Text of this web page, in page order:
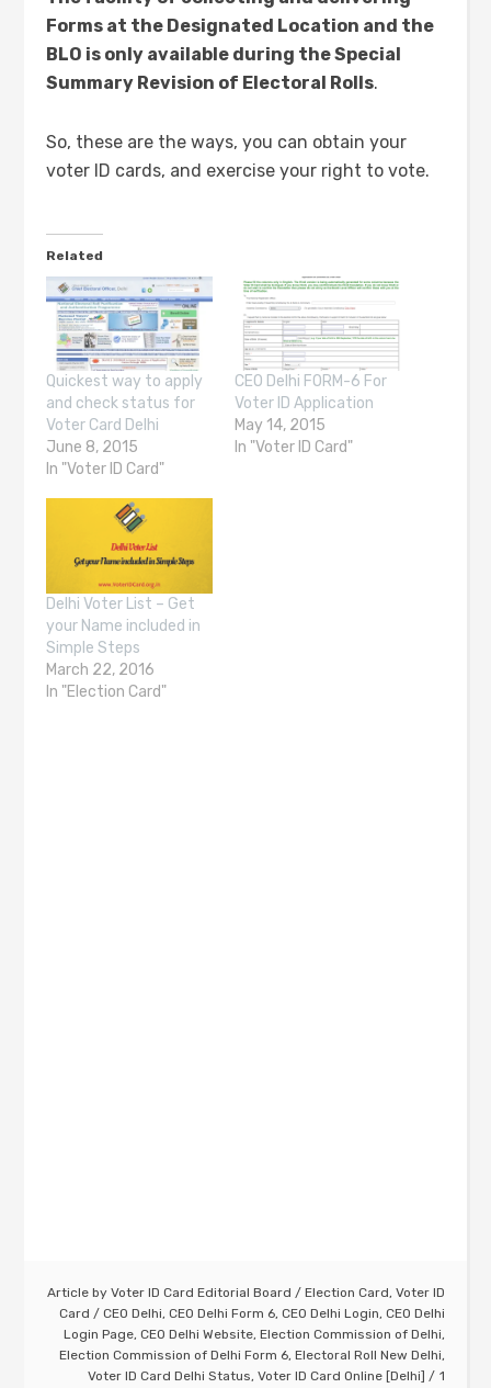
Forms at the Designated Location and the
BLO is only available during the Special
Summary Revision of Electoral Rolls.
So, these are the ways, you can obtain your
voter ID cards, and exercise your right to vote.
Related
Quickest way to apply
and check status for
Voter Card Delhi
June 8, 2015
In "Voter ID Card"
CEO Delhi FORM-6 For
Voter ID Application
May 14, 2015
In "Voter ID Card"
Delhi Voter List – Get
your Name included in
Simple Steps
March 22, 2016
In "Election Card"
Article by Voter ID Card Editorial Board / Election Card, Voter ID
Card / CEO Delhi, CEO Delhi Form 6, CEO Delhi Login, CEO Delhi
Login Page, CEO Delhi Website, Election Commission of Delhi,
Election Commission of Delhi Form 6, Electoral Roll New Delhi,
Voter ID Card Delhi Status, Voter ID Card Online [Delhi]
1